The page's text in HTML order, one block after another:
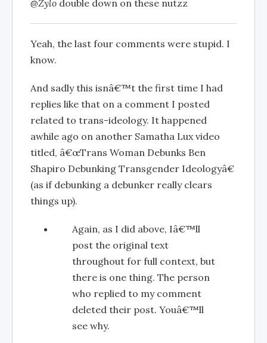
@Zylo double down on these nutzz
Yeah, the last four comments were stupid. I
know.
And sadly this isnâ€™t the first time I had
replies like that on a comment I posted
related to trans-ideology. It happened
awhile ago on another Samatha Lux video
titled, â€œTrans Woman Debunks Ben
Shapiro Debunking Transgender Ideologyâ€
(as if debunking a debunker really clears
things up).
Again, as I did above, Iâ€™ll
post the original text
throughout for full context, but
there is one thing. The person
who replied to my comment
deleted their post. Youâ€™ll
see why.